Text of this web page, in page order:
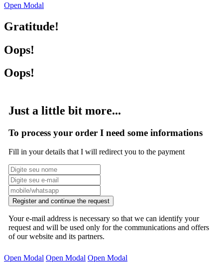
Open Modal
Gratitude!
Oops!
Oops!
Just a little bit more...
To process your order I need some informations
Fill in your details that I will redirect you to the payment
Register and continue the request
Your e-mail address is necessary so that we can identify your
request and will be used only for the communications and offers
of our website and its partners.
Open Modal Open Modal Open Modal